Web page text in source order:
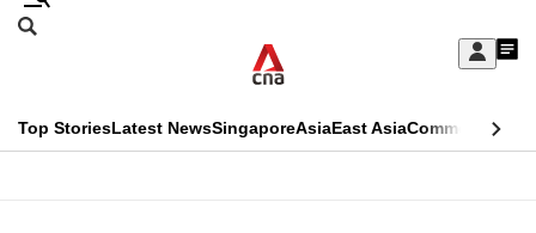
Skip
Sign
My
menu
Search
CNAR
Top StoriesLatest NewsSingaporeAsiaEast AsiaCommentary
This